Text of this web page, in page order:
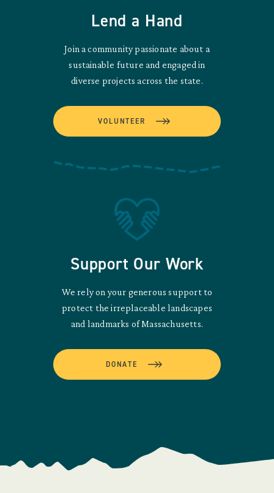
Lend a Hand
Join a community passionate about a
sustainable future and engaged in
diverse projects across the state.
VOLUNTEER
Support Our Work
We rely on your generous support to
protect the irreplaceable landscapes
and landmarks of Massachusetts.
DONATE